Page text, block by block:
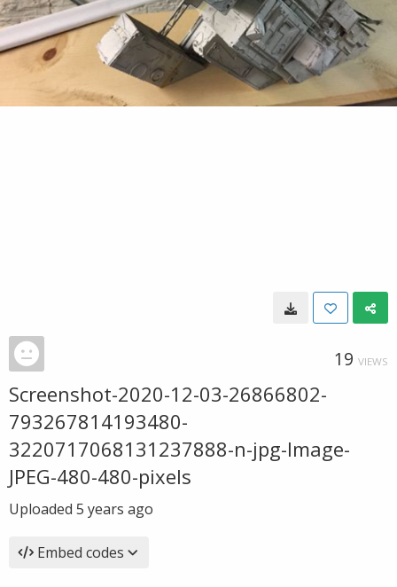
19 VIEWS
Screenshot-2020-12-03-26866802-
793267814193480-
3220717068131237888-n-jpg-Image-
JPEG-480-480-pixels
Uploaded 5 years ago
Embed codes